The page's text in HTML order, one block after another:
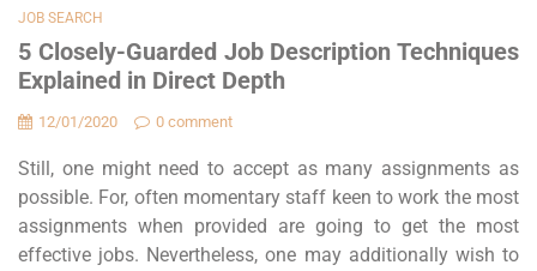
JOB SEARCH
5 Closely-Guarded Job Description Techniques
Explained in Direct Depth
12/01/2020 0 comment
Still, one might need to accept as many assignments as
possible. For, often momentary staff keen to work the most
assignments when provided are going to get the most
effective jobs. Nevertheless, one may additionally wish to